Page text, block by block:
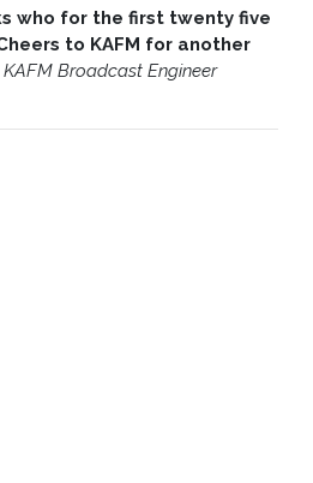
who for the first twenty five
to KAFM for another
Broadcast Engineer